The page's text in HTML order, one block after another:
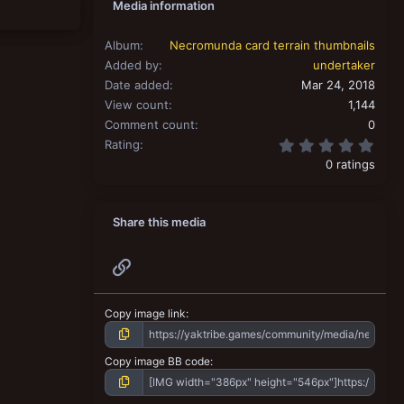
Media information
Album
Necromunda card terrain thumbnails
Added by
undertaker
Date added
Mar 24, 2018
View count
1,144
Comment count
0
Rating
0 ratings
Share this media
Copy image link
Copy image BB code